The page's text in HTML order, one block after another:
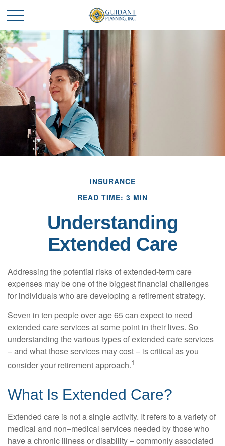
INSURANCE
READ TIME: 3 MIN
Understanding
Extended Care
Addressing the potential risks of extended-term care
expenses may be one of the biggest financial challenges
for individuals who are developing a retirement strategy.
Seven in ten people over age 65 can expect to need
extended care services at some point in their lives. So
understanding the various types of extended care services
– and what those services may cost – is critical as you
consider your retirement approach.1
What Is Extended Care?
Extended care is not a single activity. It refers to a variety of
medical and non–medical services needed by those who
have a chronic illness or disability – commonly associated